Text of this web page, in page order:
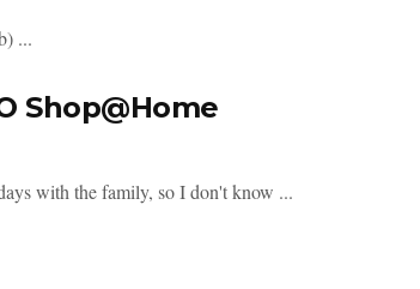
...
Shop@Home
with the family, so I don't know ...